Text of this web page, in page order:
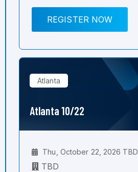
REGISTER NOW
Atlanta
Atlanta 10/22
Thu, October 22, 2026 TBD
TBD